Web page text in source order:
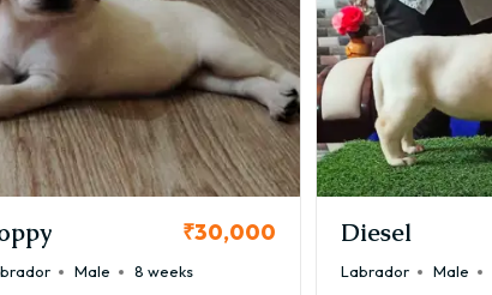
₹30,000
Male 8 weeks
Diesel
Labrador Male